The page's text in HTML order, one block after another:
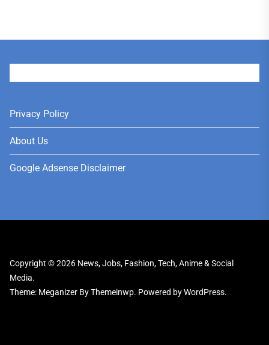
Privacy Policy
About Us
Google Adsense Disclaimer
Copyright © 2026 News, Jobs, Fashion, Tech, Anime & Social
Media.
Theme: Meganizer ByThemeinwp. Powered byWordPress.